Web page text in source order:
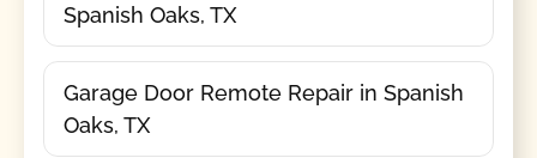
Spanish Oaks, TX
Garage Door Remote Repair in Spanish
Oaks, TX